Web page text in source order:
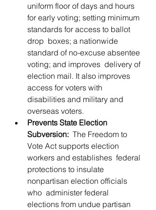
uniform floor of days and hours
for early voting; setting minimum
standards for access to ballot
drop  boxes; a nationwide
standard of no-excuse absentee
voting; and improves  delivery of
election mail. It also improves
access for voters with
disabilities and military and
overseas voters.
Prevents State Election
Subversion:
  The Freedom to
Vote Act supports election
workers and establishes  federal
protections to insulate
nonpartisan election officials
who  administer federal
elections from undue partisan